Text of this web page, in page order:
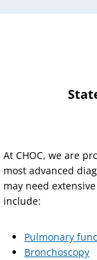
At CHOC, we are
most advanced
may need
include:
Pulmonary
Bronchoscopy